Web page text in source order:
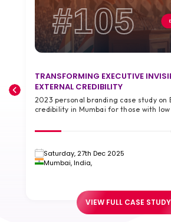
#105
TRANSFORMING EXECUTIVE
EXTERNAL CREDIBILITY
2023 personal branding case study on
credibility in Mumbai for those with
Saturday, 27th Dec 2025
Mumbai, India,
VIEW FULL CASE